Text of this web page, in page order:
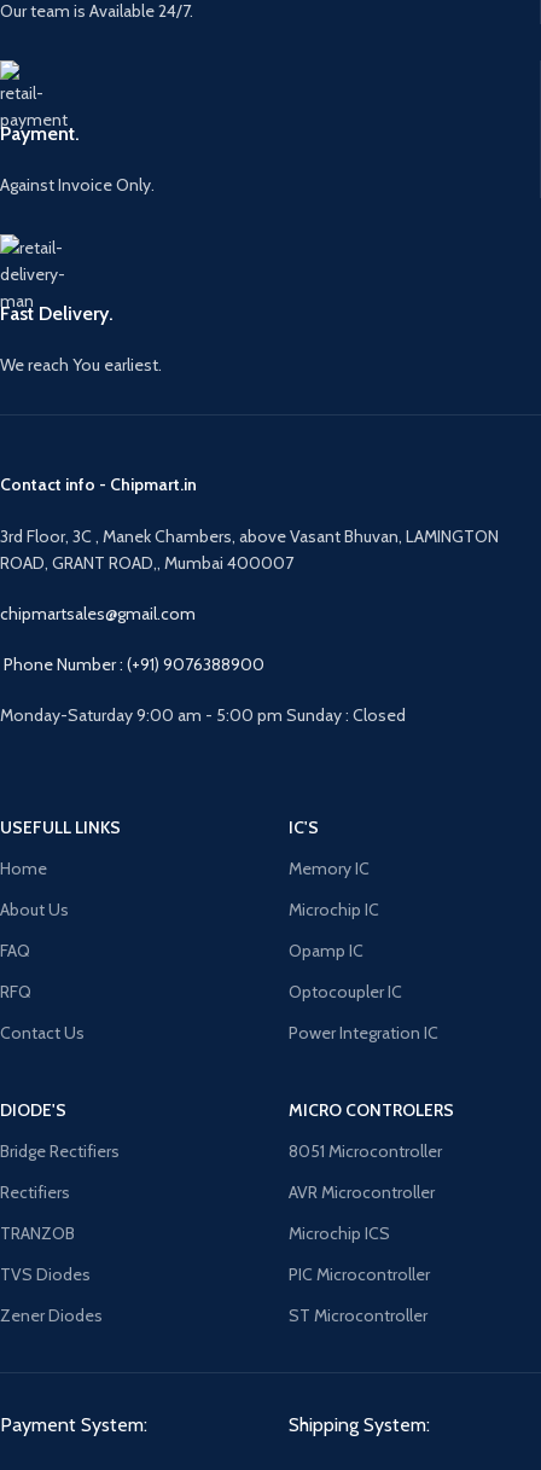
Our team is Available 24/7.
Payment.
Against Invoice Only.
Fast Delivery.
We reach You earliest.
Contact info - Chipmart.in
3rd Floor, 3C , Manek Chambers, above Vasant Bhuvan, LAMINGTON
ROAD, GRANT ROAD,, Mumbai 400007
chipmartsales@gmail.com
Phone Number : (+91) 9076388900
Monday-Saturday 9:00 am - 5:00 pm Sunday : Closed
USEFULL LINKS
Home
About Us
FAQ
RFQ
Contact Us
IC'S
Memory IC
Microchip IC
Opamp IC
Optocoupler IC
Power Integration IC
DIODE'S
Bridge Rectifiers
Rectifiers
TRANZOB
TVS Diodes
Zener Diodes
MICRO CONTROLERS
8051 Microcontroller
AVR Microcontroller
Microchip ICS
PIC Microcontroller
ST Microcontroller
Payment System: Shipping System: